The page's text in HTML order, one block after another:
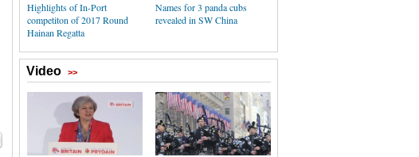
Highlights of In-Port
competiton of 2017 Round
Hainan Regatta
Names for 3 panda cubs
revealed in SW China
Video >>